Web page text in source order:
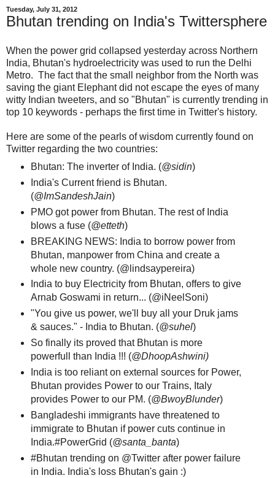
Tuesday, July 31, 2012
Bhutan trending on India's Twittersphere
When the power grid collapsed yesterday across Northern
India, Bhutan's hydroelectricity was used to run the Delhi
Metro. The fact that the small neighbor from the North was
saving the giant Elephant did not escape the eyes of many
witty Indian tweeters, and so "Bhutan" is currently trending in
top 10 keywords - perhaps the first time in Twitter's history.
Here are some of the pearls of wisdom currently found on
Twitter regarding the two countries:
Bhutan: The inverter of India. (@sidin)
India's Current friend is Bhutan.
(@ImSandeshJain)
PMO got power from Bhutan. The rest of India
blows a fuse (@etteth)
BREAKING NEWS: India to borrow power from
Bhutan, manpower from China and create a
whole new country. (@lindsaypereira)
India to buy Electricity from Bhutan, offers to give
Arnab Goswami in return... (@iNeelSoni)
"You give us power, we'll buy all your Druk jams
& sauces." - India to Bhutan. (@suhel)
So finally its proved that Bhutan is more
powerfull than India !!! ‏(@DhoopAshwini)
India is too reliant on external sources for Power,
Bhutan provides Power to our Trains, Italy
provides Power to our PM. (@BwoyBlunder)
Bangladeshi immigrants have threatened to
immigrate to Bhutan if power cuts continue in
India.#PowerGrid (@santa_banta)
#Bhutan trending on @Twitter after power failure
in India. India's loss Bhutan's gain :)